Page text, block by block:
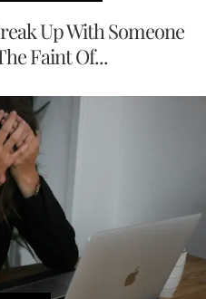
Up With Someone
Faint Of...